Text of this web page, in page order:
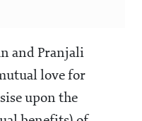
and Pranjali
love for
upon the